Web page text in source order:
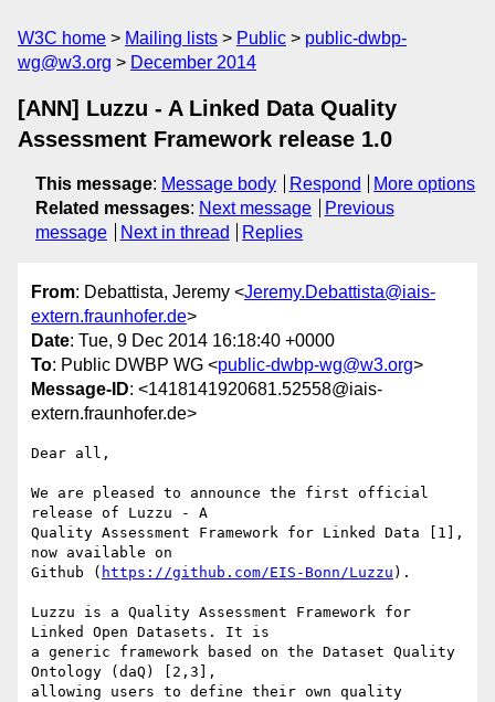
W3C home Mailing lists Public
public-dwbp-
wg@w3.org
December 2014
[ANN] Luzzu - A Linked Data Quality
Assessment Framework release 1.0
This message: Message body Respond
More options
Related messages: Next message
Previous
message
Next in thread Replies
From: Debattista, Jeremy <Jeremy.Debattista@iais-
extern.fraunhofer.de>
Date: Tue, 9 Dec 2014 16:18:40 +0000
To: Public DWBP WG <public-dwbp-wg@w3.org>
Message-ID: <1418141920681.52558@iais-
extern.fraunhofer.de>
Dear all,
We are pleased to announce the first official
release of Luzzu - A
Quality Assessment Framework for Linked Data [1],
now available on
Github ( https://github.com/EIS-Bonn/Luzzu ).
Luzzu is a Quality Assessment Framework for
Linked Open Datasets. It is
a generic framework based on the Dataset Quality
Ontology (daQ) [2,3],
allowing users to define their own quality